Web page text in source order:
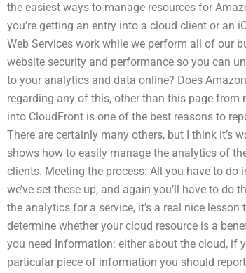
the easiest ways to manage resources for
you’re getting an entry into a cloud client or an
Web Services work while we perform all of our
website security and performance so you can
to your analytics and data online? Does
regarding any of this, other than this page from
into CloudFront is one of the best reasons to
There are certainly many others, but I think it’s
shows how to easily manage the analytics of
clients. Meeting the process: All you have to
we’ve set these up, and again you’ll have to
the analytics for a service, it’s a real nice
determine whether your cloud resource is a
you need Information: either about the cloud, if
particular piece of information you should